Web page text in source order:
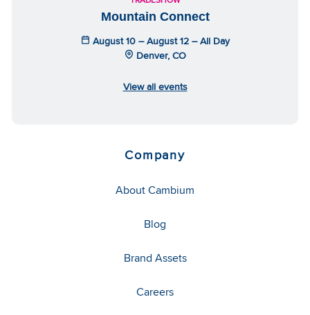
Mountain Connect
August 10 – August 12 – All Day
Denver, CO
View all events
Company
About Cambium
Blog
Brand Assets
Careers